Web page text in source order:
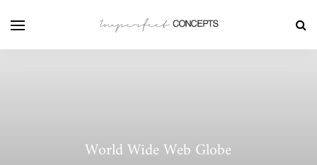
World Wide Web Globe